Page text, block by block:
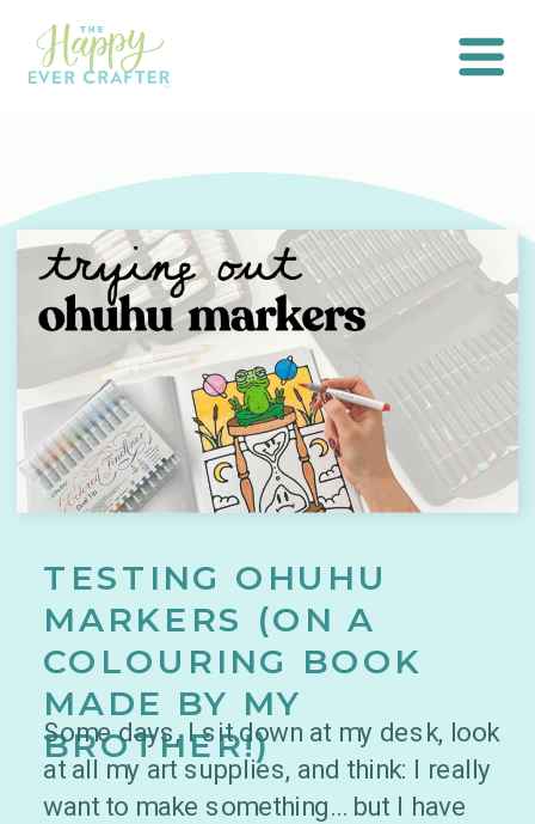
TESTING OHUHU
MARKERS (ON A
COLOURING BOOK
MADE BY MY
BROTHER!)
Some days, I sit down at my desk, look
at all my art supplies, and think: I really
want to make something… but I have